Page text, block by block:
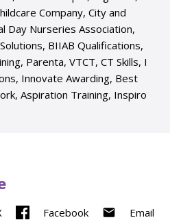
Company, City and
Day Nurseries Association,
BIIAB Qualifications,
Parenta, VTCT, CT Skills, I
Innovate Awarding, Best
Aspiration Training, Inspiro
Facebook Email